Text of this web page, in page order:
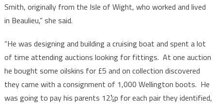
Smith, originally from the Isle of Wight, who worked and lived
in Beaulieu,” she said.
“He was designing and building a cruising boat and spent a lot
of time attending auctions looking for fittings. At one auction
he bought some oilskins for £5 and on collection discovered
they came with a consignment of 1,000 Wellington boots. He
was going to pay his parents 12½p for each pair they identified,